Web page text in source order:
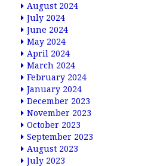
August 2024
July 2024
June 2024
May 2024
April 2024
March 2024
February 2024
January 2024
December 2023
November 2023
October 2023
September 2023
August 2023
July 2023